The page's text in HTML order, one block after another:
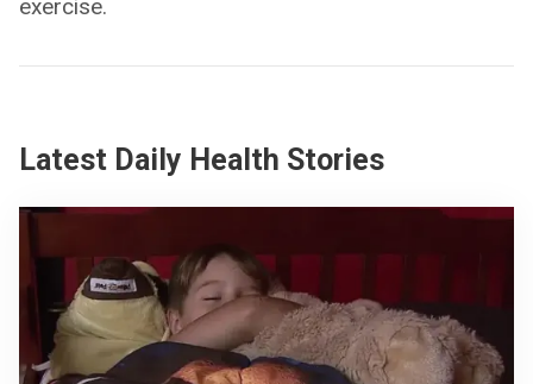
exercise.
Latest Daily Health Stories